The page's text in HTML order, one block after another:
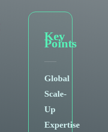
Key
Points
Global
Scale-
Up
Expertise